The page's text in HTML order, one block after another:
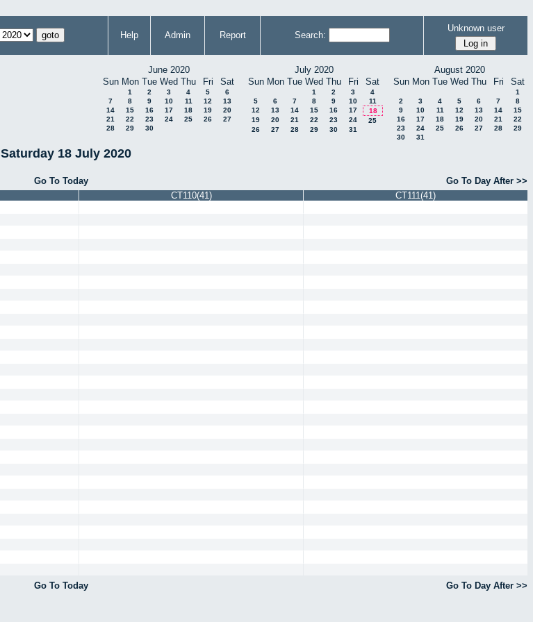
Help Admin Report Search:
Unknown user
June 2020
Sun Mon Tue Wed Thu Fri Sat
1 2 3 4 5
6
7
8 9 10 11 12
13
14
15 16 17 18 19
20
21
22 23 24 25 26
27
28
29 30
July 2020
Sun Mon Tue Wed Thu Fri Sat
1 2 3
4
5
6 7 8 9 10
11
12
13 14 15 16 17
18
19
20 21 22 23 24
25
26
27 28 29 30 31
August 2020
Sun Mon Tue Wed Thu Fri Sat
1
2
3 4 5 6 7
8
9
10 11 12 13 14
15
16
17 18 19 20 21
22
23
24 25 26 27 28
29
30
31
Saturday 18 July 2020
Go To Today
Go To Day After >>
CT110(41)
CT111(41)
Go To Today
Go To Day After >>